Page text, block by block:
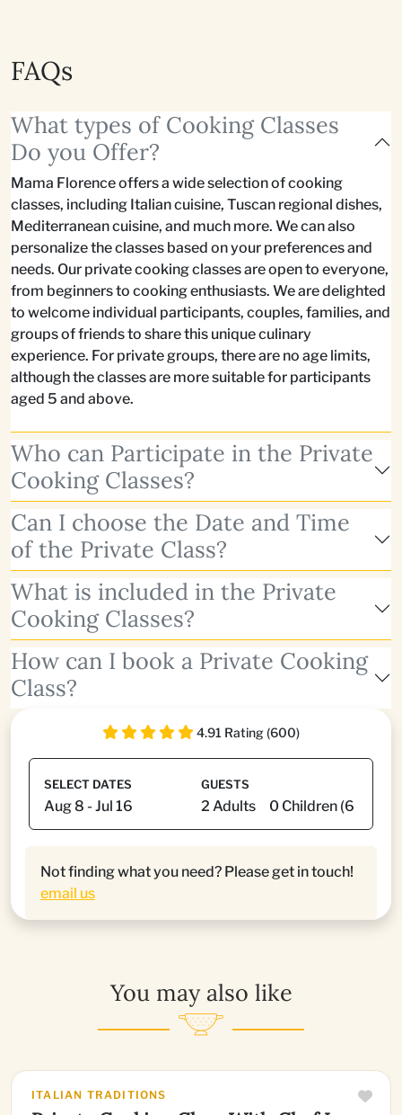
FAQs
What types of Cooking Classes
Do you Offer?
Mama Florence offers a wide selection of cooking
classes, including Italian cuisine, Tuscan regional dishes,
Mediterranean cuisine, and much more. We can also
personalize the classes based on your preferences and
needs. Our private cooking classes are open to everyone,
from beginners to cooking enthusiasts. We are delighted
to welcome individual participants, couples, families, and
groups of friends to share this unique culinary
experience. For private groups, there are no age limits,
although the classes are more suitable for participants
aged 5 and above.
Who can Participate in the Private
Cooking Classes?
Can I choose the Date and Time
of the Private Class?
What is included in the Private
Cooking Classes?
How can I book a Private Cooking
Class?
4.91 Rating (600)
SELECT DATES GUESTS
Not finding what you need? Please get in touch!
email us
You may also like
ITALIAN TRADITIONS